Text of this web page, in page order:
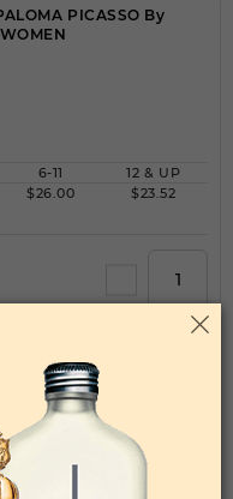
PICASSO By
6-11
12 & UP
$26.00 $23.52
PICASSO By